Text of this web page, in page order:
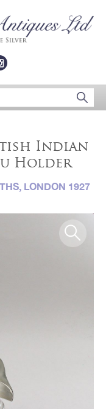
Indian
Holder
LONDON 1927